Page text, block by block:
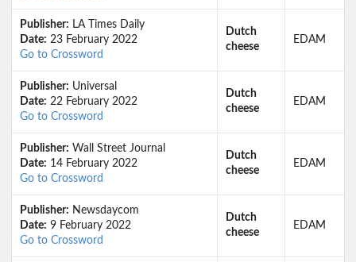
Publisher: LA Times Daily
Date: 23 February 2022
Go to Crossword
Dutch
cheese
EDAM
Publisher: Universal
Date: 22 February 2022
Go to Crossword
Dutch
cheese
EDAM
Publisher: Wall Street Journal
Date: 14 February 2022
Go to Crossword
Dutch
cheese
EDAM
Publisher: Newsdaycom
Date: 9 February 2022
Go to Crossword
Dutch
cheese
EDAM